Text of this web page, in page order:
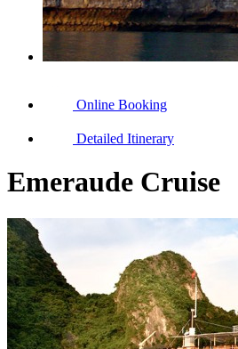
Online Booking
Detailed Itinerary
Emeraude Cruise